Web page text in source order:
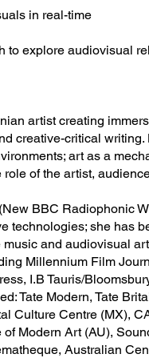
in real-time
to explore audiovisual
artist creating
creative-critical
art as a
of the artist,
BBC Radiophonic
technologies; she has
and audiovisual
Millennium Film
I.B Tauris/
Tate Modern, Tate
Culture Centre (MX),
Modern Art (AU),
Australian